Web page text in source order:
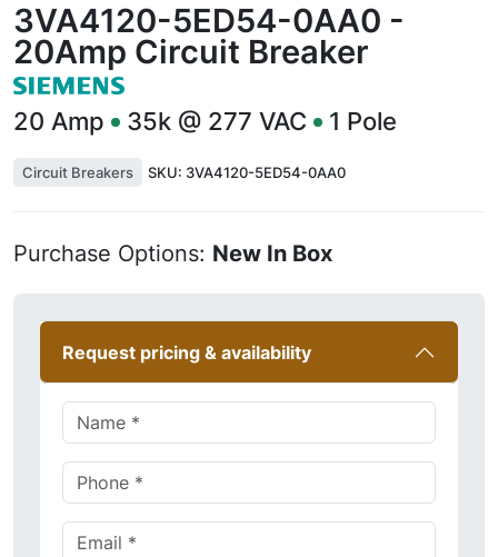
3VA4120-5ED54-0AA0 -
20Amp Circuit Breaker
20 Amp 35k @ 277 VAC 1 Pole
Circuit Breakers SKU: 3VA4120-5ED54-0AA0
Purchase Options: New In Box
Request pricing & availability